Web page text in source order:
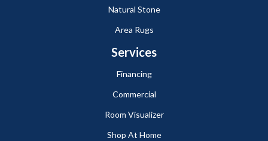
Natural Stone
Area Rugs
Services
Financing
Commercial
Room Visualizer
Shop At Home